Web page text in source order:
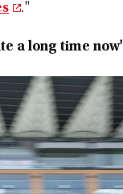
."
a long time now'